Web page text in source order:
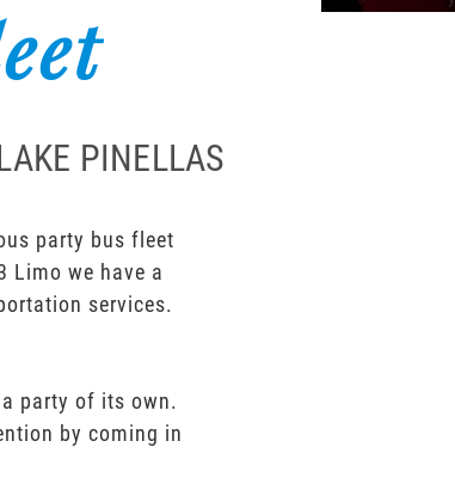
PINELLAS
party bus fleet
Limo we have a
services.
party of its own.
by coming in